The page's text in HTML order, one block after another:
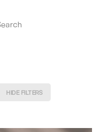
HIDE FILTERS